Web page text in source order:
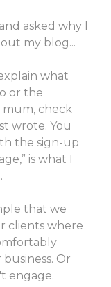
asked why I
my blog...
what
or the
mum, check
wrote. You
the sign-up
is what I
that we
clients where
Or
engage.